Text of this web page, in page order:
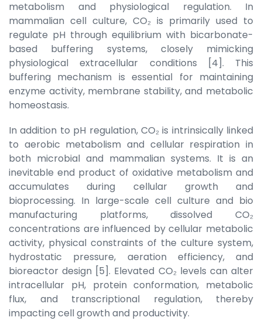
metabolism and physiological regulation. In
mammalian cell culture, CO₂ is primarily used to
regulate pH through equilibrium with bicarbonate-
based buffering systems, closely mimicking
physiological extracellular conditions [4]. This
buffering mechanism is essential for maintaining
enzyme activity, membrane stability, and metabolic
homeostasis.
In addition to pH regulation, CO₂ is intrinsically linked
to aerobic metabolism and cellular respiration in
both microbial and mammalian systems. It is an
inevitable end product of oxidative metabolism and
accumulates during cellular growth and
bioprocessing. In large-scale cell culture and bio
manufacturing platforms, dissolved CO₂
concentrations are influenced by cellular metabolic
activity, physical constraints of the culture system,
hydrostatic pressure, aeration efficiency, and
bioreactor design [5]. Elevated CO₂ levels can alter
intracellular pH, protein conformation, metabolic
flux, and transcriptional regulation, thereby
impacting cell growth and productivity.